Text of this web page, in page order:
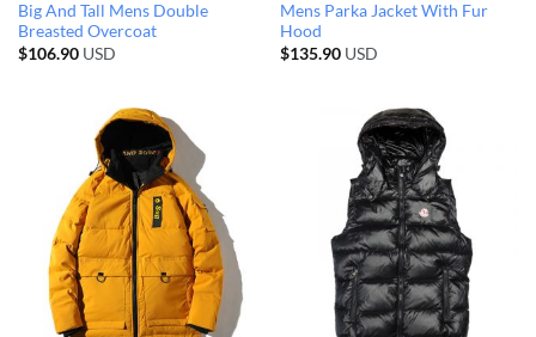
Big And Tall Mens Double
Breasted Overcoat
$106.90USD
Mens Parka Jacket With Fur
Hood
$135.90USD